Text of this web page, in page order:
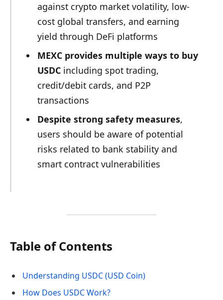
against crypto market volatility, low-
cost global transfers, and earning
yield through DeFi platforms
MEXC provides multiple ways to buy
USDCincluding spot trading,
credit/debit cards, and P2P
transactions
Despite strong safety measures,
users should be aware of potential
risks related to bank stability and
smart contract vulnerabilities
Table of Contents
Understanding USDC (USD Coin)
How Does USDC Work?